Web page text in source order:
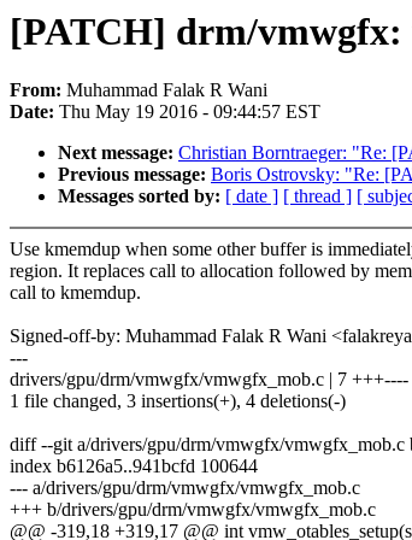
[PATCH] drm/vmwgfx:
From: Muhammad Falak R Wani
Date: Thu May 19 2016 - 09:44:57 EST
Next message: Christian Borntraeger: "Re:
Previous message: Boris Ostrovsky: "Re:
Messages sorted by: [ date ] [ thread ] [
Use kmemdup when some other buffer is
region. It replaces call to allocation followed by
call to kmemdup.
Signed-off-by: Muhammad Falak R Wani
---
drivers/gpu/drm/vmwgfx/vmwgfx_mob.c | 7 +++----
1 file changed, 3 insertions(+), 4 deletions(-)
diff --git a/drivers/gpu/drm/vmwgfx/
index b6126a5..941bcfd 100644
--- a/drivers/gpu/drm/vmwgfx/vmwgfx_mob.c
+++ b/drivers/gpu/drm/vmwgfx/vmwgfx_mob.c
@@ -319,18 +319,17 @@ int